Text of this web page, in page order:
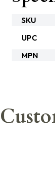
SKU
UPC
MPN